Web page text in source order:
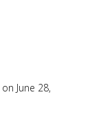
on June 28,